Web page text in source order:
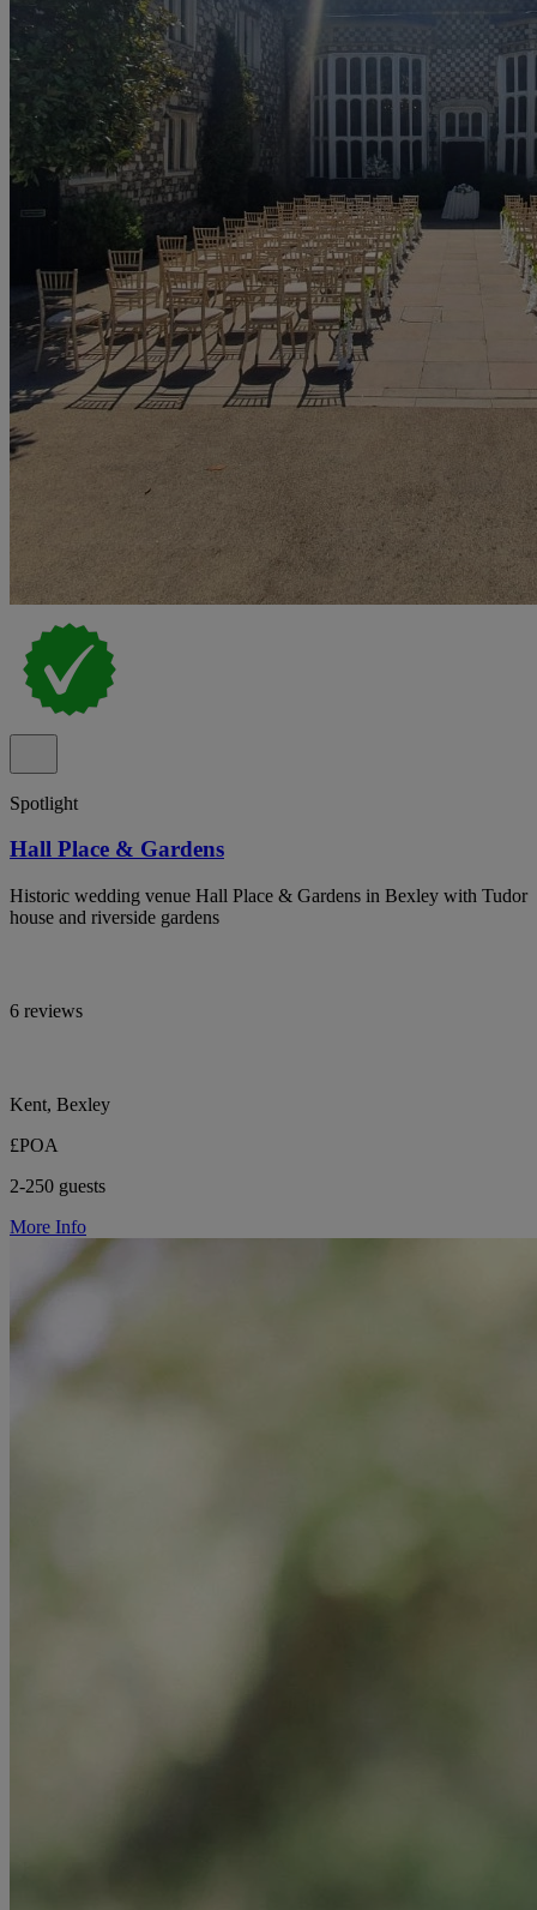
Spotlight
Hall Place & Gardens
Historic wedding venue Hall Place & Gardens in Bexley with Tudor
house and riverside gardens
6 reviews
Kent, Bexley
£POA
2-250 guests
More Info